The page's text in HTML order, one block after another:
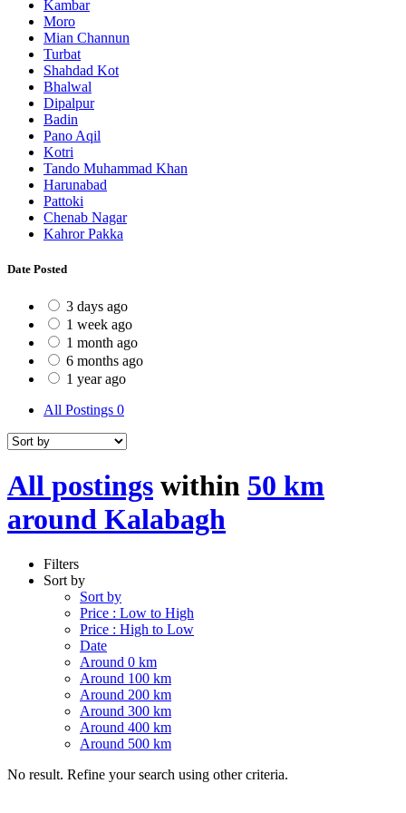
Kambar
Moro
Mian Channun
Turbat
Shahdad Kot
Bhalwal
Dipalpur
Badin
Pano Aqil
Kotri
Tando Muhammad Khan
Harunabad
Pattoki
Chenab Nagar
Kahror Pakka
Date Posted
3 days ago
1 week ago
1 month ago
6 months ago
1 year ago
All Postings 0
All postings within 50 km
around Kalabagh
Filters
Sort by
Sort by
Price : Low to High
Price : High to Low
Date
Around 0 km
Around 100 km
Around 200 km
Around 300 km
Around 400 km
Around 500 km
No result. Refine your search using other criteria.